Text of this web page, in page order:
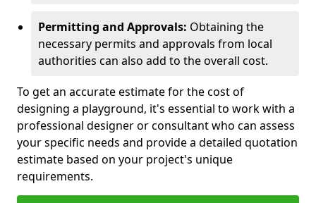
Permitting and Approvals: Obtaining the
necessary permits and approvals from local
authorities can also add to the overall cost.
To get an accurate estimate for the cost of
designing a playground, it's essential to work with a
professional designer or consultant who can assess
your specific needs and provide a detailed quotation
estimate based on your project's unique
requirements.